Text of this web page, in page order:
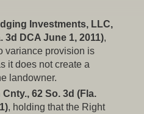
Investments, LLC,
3d DCA June 1, 2011),
variance provision is
it does not create a
landowner.
62 So. 3d (Fla.
, holding that the Right